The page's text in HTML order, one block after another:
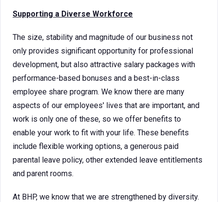
Supporting a Diverse Workforce
The size, stability and magnitude of our business not
only provides significant opportunity for professional
development, but also attractive salary packages with
performance-based bonuses and a best-in-class
employee share program. We know there are many
aspects of our employees' lives that are important, and
work is only one of these, so we offer benefits to
enable your work to fit with your life. These benefits
include flexible working options, a generous paid
parental leave policy, other extended leave entitlements
and parent rooms.
At BHP, we know that we are strengthened by diversity.